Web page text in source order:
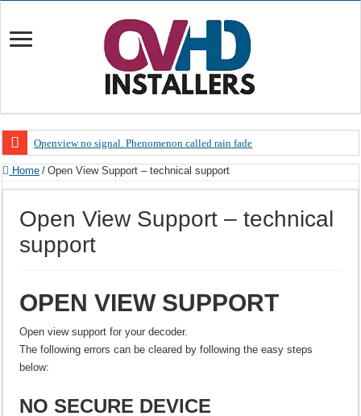
Openview no signal. Phenomenon called rain fade
Open view problems – Error 200, OVHD smart card expired 200
OpenView – Is your STB software up to date
LIVE Sevilla FC – RC Celta de Vigo. Today on Openview channel 120
Home / Open View Support – technical support
Open View Support – technical
support
OPEN VIEW SUPPORT
Open view support for your decoder.
The following errors can be cleared by following the easy steps
below:
NO SECURE DEVICE